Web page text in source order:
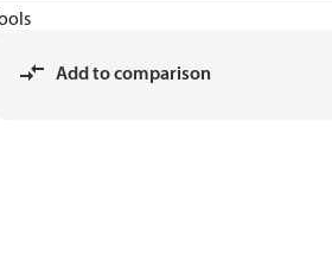
Add to comparison